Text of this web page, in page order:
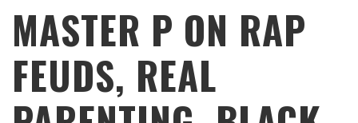
MASTER P ON RAP
FEUDS, REAL